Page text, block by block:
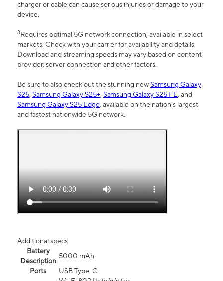
charger or cable can cause serious injuries or damage to your
device.
3Requires optimal 5G network connection, available in select
markets. Check with your carrier for availability and details.
Download and streaming speeds may vary based on content
provider, server connection and other factors.
Be sure to also check out the stunning newSamsung Galaxy
S25, Samsung Galaxy S25+, Samsung Galaxy S25 FE, and
Samsung Galaxy S25 Edge, available on the nation’s largest
and fastest nationwide 5G network.
Additional specs
Battery
Description
5000 mAh
Ports
USB Type-C